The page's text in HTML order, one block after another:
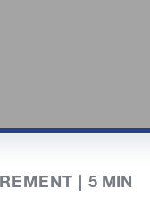
|5 MIN